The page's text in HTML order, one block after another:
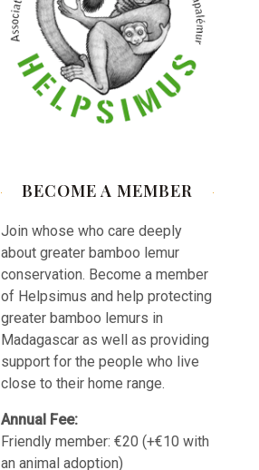
BECOME A MEMBER
Join whose who care deeply
about greater bamboo lemur
conservation. Become a member
of Helpsimus and help protecting
greater bamboo lemurs in
Madagascar as well as providing
support for the people who live
close to their home range.
Annual Fee:
Friendly member: €20 (+€10 with
an animal adoption)